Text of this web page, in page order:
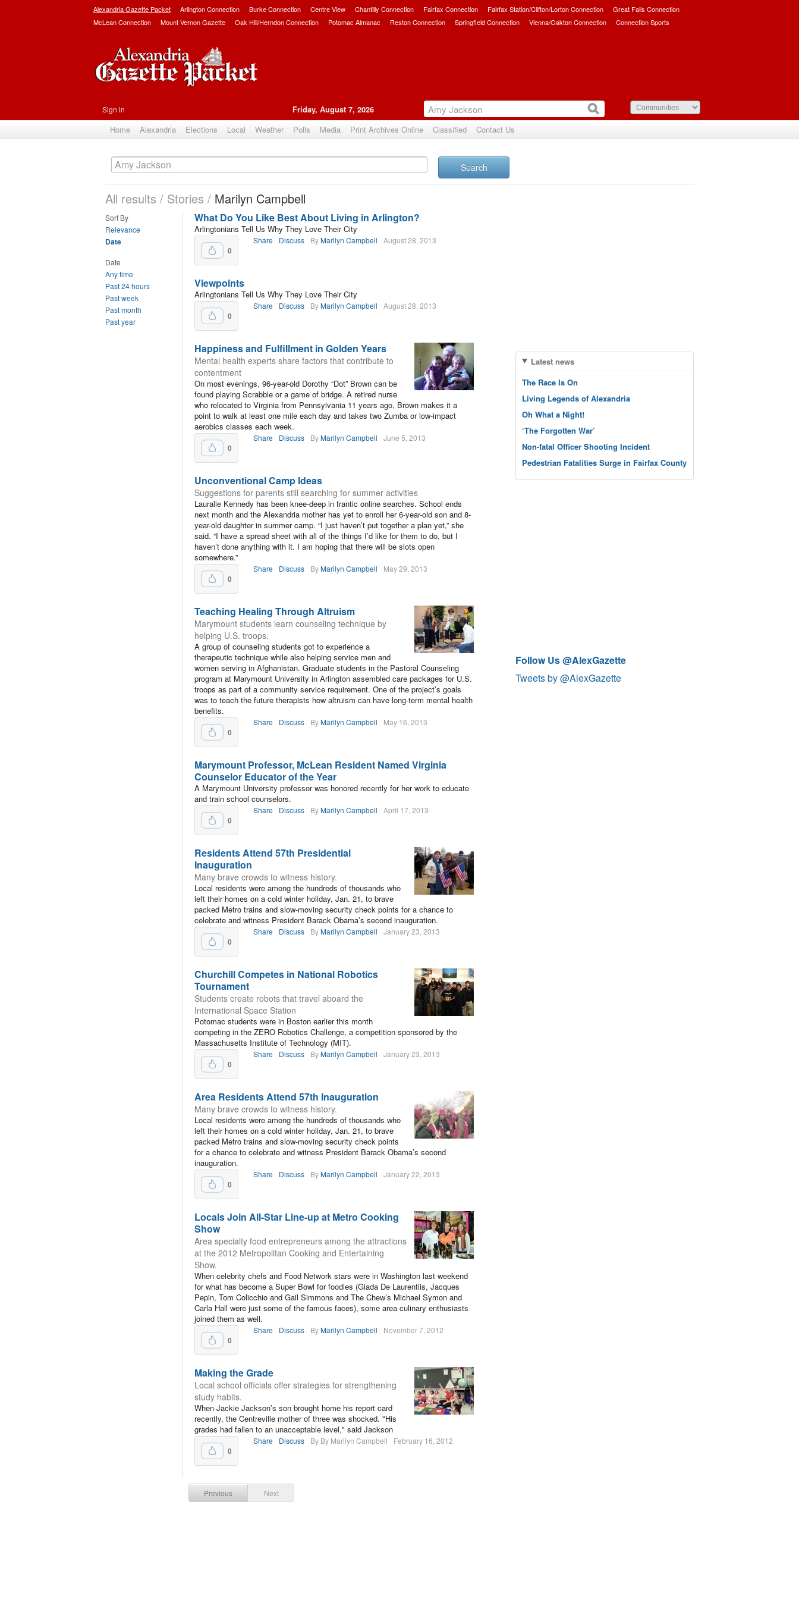
Alexandria Gazette Packet Arlington Connection Burke Connection Centre View Chantilly Connection Fairfax Connection Fairfax Station/Clifton/Lorton Connection
Great Falls Connection
McLean Connection
Mount Vernon Gazette Oak Hill/Herndon Connection Potomac Almanac Reston Connection Springfield Connection Vienna/Oakton Connection Connection Sports
Sign in Friday, August 7, 2026
Home Alexandria Elections Local Weather Polls Media Print Archives Online Classified Contact Us
Search
All results / Stories / Marilyn Campbell
Sort By
Relevance
Date
Date
Any time
Past 24 hours
Past week
Past month
Past year
What Do You Like Best About Living in Arlington?
Arlingtonians Tell Us Why They Love Their City
0
Share Discuss ByMarilyn Campbell August 28, 2013
Viewpoints
Arlingtonians Tell Us Why They Love Their City
0
Share Discuss ByMarilyn Campbell August 28, 2013
Happiness and Fulfillment in Golden Years
Mental health experts share factors that contribute to
contentment
On most evenings, 96-year-old Dorothy “Dot” Brown can be
found playing Scrabble or a game of bridge. A retired nurse
who relocated to Virginia from Pennsylvania 11 years ago, Brown makes it a
point to walk at least one mile each day and takes two Zumba or low-impact
aerobics classes each week.
0
Share Discuss ByMarilyn Campbell June 5, 2013
Unconventional Camp Ideas
Suggestions for parents still searching for summer activities
Lauralie Kennedy has been knee-deep in frantic online searches. School ends
next month and the Alexandria mother has yet to enroll her 6-year-old son and 8-
year-old daughter in summer camp. “I just haven’t put together a plan yet,” she
said. “I have a spread sheet with all of the things I’d like for them to do, but I
haven’t done anything with it. I am hoping that there will be slots open
somewhere.”
0
Share Discuss ByMarilyn Campbell May 29, 2013
Teaching Healing Through Altruism
Marymount students learn counseling technique by
helping U.S. troops.
A group of counseling students got to experience a
therapeutic technique while also helping service men and
women serving in Afghanistan. Graduate students in the Pastoral Counseling
program at Marymount University in Arlington assembled care packages for U.S.
troops as part of a community service requirement. One of the project’s goals
was to teach the future therapists how altruism can have long-term mental health
benefits.
0
Share Discuss ByMarilyn Campbell May 16, 2013
Marymount Professor, McLean Resident Named Virginia
Counselor Educator of the Year
A Marymount University professor was honored recently for her work to educate
and train school counselors.
0
Share Discuss ByMarilyn Campbell April 17, 2013
Residents Attend 57th Presidential
Inauguration
Many brave crowds to witness history.
Local residents were among the hundreds of thousands who
left their homes on a cold winter holiday, Jan. 21, to brave
packed Metro trains and slow-moving security check points for a chance to
celebrate and witness President Barack Obama’s second inauguration.
0
Share Discuss ByMarilyn Campbell January 23, 2013
Churchill Competes in National Robotics
Tournament
Students create robots that travel aboard the
International Space Station
Potomac students were in Boston earlier this month
competing in the ZERO Robotics Challenge, a competition sponsored by the
Massachusetts Institute of Technology (MIT).
0
Share Discuss ByMarilyn Campbell January 23, 2013
Area Residents Attend 57th Inauguration
Many brave crowds to witness history.
Local residents were among the hundreds of thousands who
left their homes on a cold winter holiday, Jan. 21, to brave
packed Metro trains and slow-moving security check points
for a chance to celebrate and witness President Barack Obama’s second
inauguration.
0
Share Discuss ByMarilyn Campbell January 22, 2013
Locals Join All-Star Line-up at Metro Cooking
Show
Area specialty food entrepreneurs among the attractions
at the 2012 Metropolitan Cooking and Entertaining
Show.
When celebrity chefs and Food Network stars were in Washington last weekend
for what has become a Super Bowl for foodies (Giada De Laurentiis, Jacques
Pepin, Tom Colicchio and Gail Simmons and The Chew’s Michael Symon and
Carla Hall were just some of the famous faces), some area culinary enthusiasts
joined them as well.
0
Share Discuss ByMarilyn Campbell November 7, 2012
Making the Grade
Local school officials offer strategies for strengthening
study habits.
When Jackie Jackson’s son brought home his report card
recently, the Centreville mother of three was shocked. "His
grades had fallen to an unacceptable level," said Jackson
0
Share Discuss By By Marilyn Campbell February 16, 2012
Previous Next
Latest news
The Race Is On
Living Legends of Alexandria
Oh What a Night!
‘The Forgotten War’
Non-fatal Officer Shooting Incident
Pedestrian Fatalities Surge in Fairfax County
Follow Us @AlexGazette
Tweets by @AlexGazette